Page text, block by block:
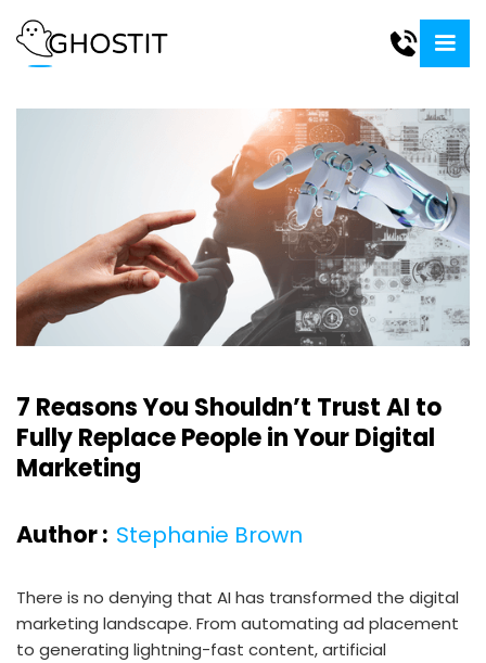
7 Reasons You Shouldn’t Trust AI to
Fully Replace People in Your Digital
Marketing
Author : Stephanie Brown
There is no denying that AI has transformed the digital
marketing landscape. From automating ad placement
to generating lightning-fast content, artificial